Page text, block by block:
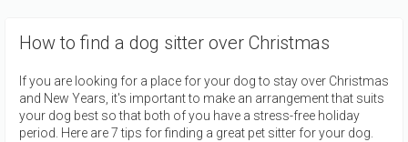
How to find a dog sitter over Christmas
If you are looking for a place for your dog to stay over Christmas
and New Years, it's important to make an arrangement that suits
your dog best so that both of you have a stress-free holiday
period. Here are 7 tips for finding a great pet sitter for your dog.